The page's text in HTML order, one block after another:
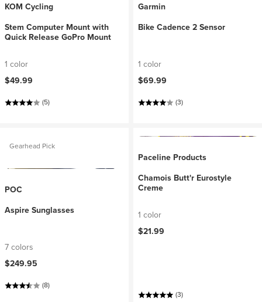
KOM Cycling
Stem Computer Mount with
Quick Release GoPro Mount
1 color
$49.99
(5)
Garmin
Bike Cadence 2 Sensor
1 color
$69.99
(3)
Gearhead Pick
POC
Aspire Sunglasses
7 colors
$249.95
(8)
Paceline Products
Chamois Butt'r Eurostyle
Creme
1 color
$21.99
(3)